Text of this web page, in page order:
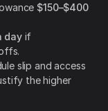
$150–$400
dayif
slip and access
the higher